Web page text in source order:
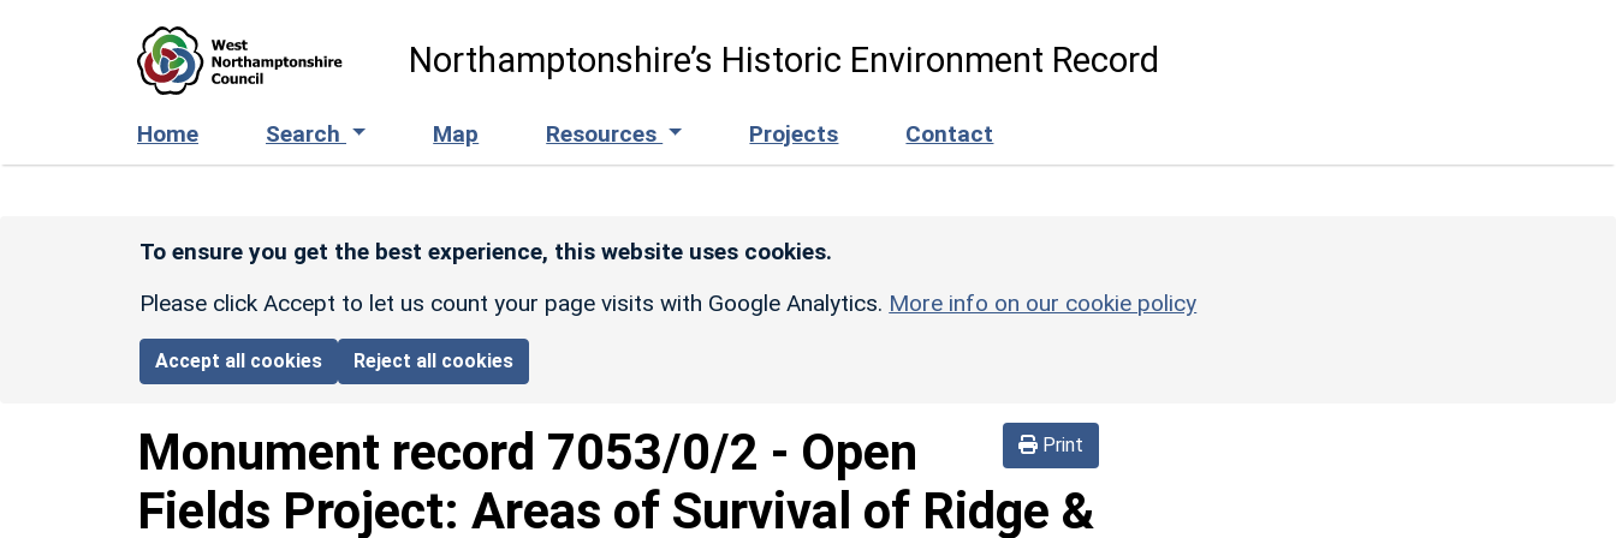
Northamptonshire’s Historic Environment Record
Home Search Map Resources Projects Contact
To ensure you get the best experience, this website uses cookies.
Please click Accept to let us count your page visits with Google Analytics. More info on our cookie policy
Accept all cookies Reject all cookies
Print
Monument record 7053/0/2 - Open
Fields Project: Areas of Survival of Ridge &